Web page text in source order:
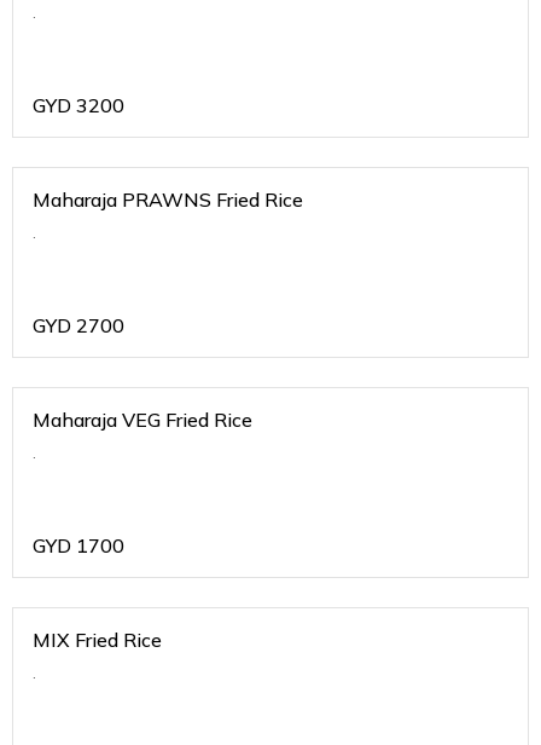
.
GYD 3200
Maharaja PRAWNS Fried Rice
.
GYD 2700
Maharaja VEG Fried Rice
.
GYD 1700
MIX Fried Rice
.